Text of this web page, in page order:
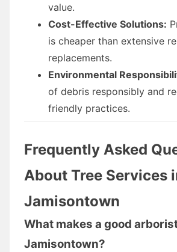
value.
Cost-Effective Solutions:
is cheaper than extensive
replacements.
Environmental
of debris responsibly and
friendly practices.
Frequently Asked
About Tree Services
Jamisontown
What makes a good
Jamisontown?